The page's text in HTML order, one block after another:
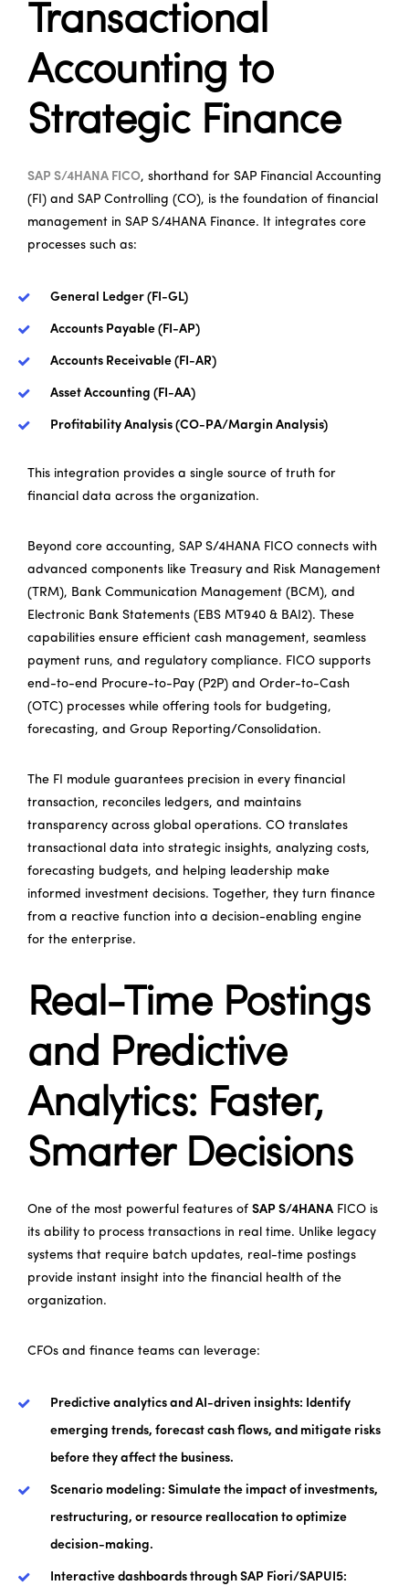
Transactional
Accounting to
Strategic Finance
SAP S/4HANA FICO, shorthand for SAP Financial Accounting
(FI) and SAP Controlling (CO), is the foundation of financial
management in SAP S/4HANA Finance. It integrates core
processes such as:
General Ledger (FI-GL)
Accounts Payable (FI-AP)
Accounts Receivable (FI-AR)
Asset Accounting (FI-AA)
Profitability Analysis (CO-PA/Margin Analysis)
This integration provides a single source of truth for
financial data across the organization.
Beyond core accounting, SAP S/4HANA FICO connects with
advanced components like Treasury and Risk Management
(TRM), Bank Communication Management (BCM), and
Electronic Bank Statements (EBS MT940 & BAI2). These
capabilities ensure efficient cash management, seamless
payment runs, and regulatory compliance. FICO supports
end-to-end Procure-to-Pay (P2P) and Order-to-Cash
(OTC) processes while offering tools for budgeting,
forecasting, and Group Reporting/Consolidation.
The FI module guarantees precision in every financial
transaction, reconciles ledgers, and maintains
transparency across global operations. CO translates
transactional data into strategic insights, analyzing costs,
forecasting budgets, and helping leadership make
informed investment decisions. Together, they turn finance
from a reactive function into a decision-enabling engine
for the enterprise.
Real-Time Postings
and Predictive
Analytics: Faster,
Smarter Decisions
One of the most powerful features of SAP S/4HANA FICO is
its ability to process transactions in real time. Unlike legacy
systems that require batch updates, real-time postings
provide instant insight into the financial health of the
organization.
CFOs and finance teams can leverage:
Predictive analytics and AI-driven insights: Identify
emerging trends, forecast cash flows, and mitigate risks
before they affect the business.
Scenario modeling: Simulate the impact of investments,
restructuring, or resource reallocation to optimize
decision-making.
Interactive dashboards through SAP Fiori/SAPUI5: